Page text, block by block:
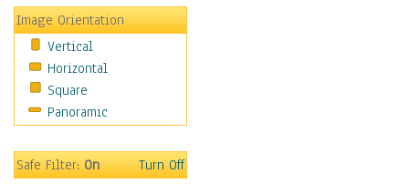
Hobbies
Holidays
Home & Hearth
Maps
Military & Law
Motivational
Music
Image Orientation
Vertical
Horizontal
Square
Panoramic
Safe Filter:On Turn Off